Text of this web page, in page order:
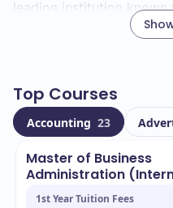
leading institution known
and research. With a
As a student at Deakin,
community of over
66263
enriches your learning
perspective.
Top Courses
Accounting 23
Master of Business
Administration
1st Year Tuition Fees